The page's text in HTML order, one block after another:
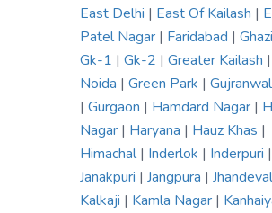
East Delhi | East Of Kailash |
Patel Nagar | Faridabad |
Gk-1 | Gk-2 | Greater Kailash |
Noida | Green Park |
| Gurgaon | Hamdard Nagar |
Nagar | Haryana | Hauz Khas |
Himachal| Inderlok | Inderpuri |
Janakpuri | Jangpura |
Kalkaji | Kamla Nagar |